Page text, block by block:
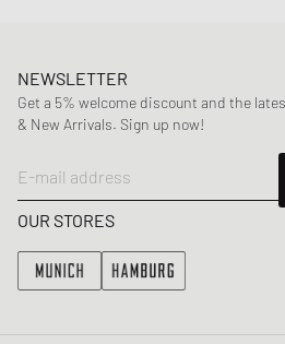
NEWSLETTER
Get a 5% welcome discount and the
& New Arrivals. Sign up now!
E-mail address
OUR STORES